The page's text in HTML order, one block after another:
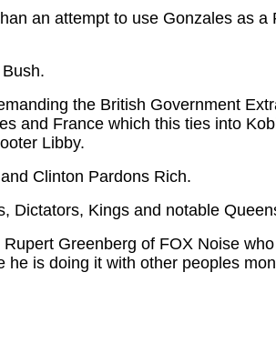
an attempt to use Gonzales as
the British Government
and France which this ties into
Libby.
Clinton Pardons Rich.
Dictators, Kings and notable
Greenberg of FOX Noise
is doing it with other peoples